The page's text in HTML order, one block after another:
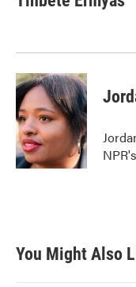
You Might Also